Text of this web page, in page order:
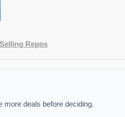
Repos
more deals before deciding.